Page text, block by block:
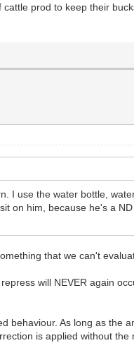
prod to keep their
I use the water bottle,
on him, because he's a
that we can't
will NEVER again
behaviour. As long as the
is applied without the